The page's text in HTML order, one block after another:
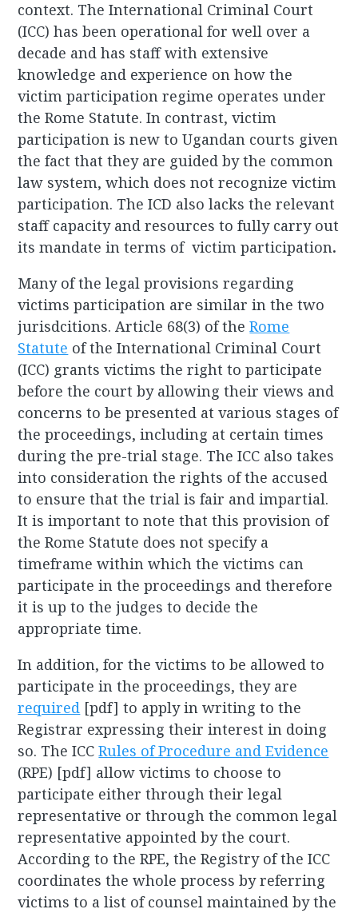
context. The International Criminal Court
(ICC) has been operational for well over a
decade and has staff with extensive
knowledge and experience on how the
victim participation regime operates under
the Rome Statute. In contrast, victim
participation is new to Ugandan courts given
the fact that they are guided by the common
law system, which does not recognize victim
participation. The ICD also lacks the relevant
staff capacity and resources to fully carry out
its mandate in terms of victim participation.
Many of the legal provisions regarding
victims participation are similar in the two
jurisdcitions. Article 68(3) of theRome
Statute of the International Criminal Court
(ICC) grants victims the right to participate
before the court by allowing their views and
concerns to be presented at various stages of
the proceedings, including at certain times
during the pre-trial stage. The ICC also takes
into consideration the rights of the accused
to ensure that the trial is fair and impartial.
It is important to note that this provision of
the Rome Statute does not specify a
timeframe within which the victims can
participate in the proceedings and therefore
it is up to the judges to decide the
appropriate time.
In addition, for the victims to be allowed to
participate in the proceedings, they are
required [pdf] to apply in writing to the
Registrar expressing their interest in doing
so. The ICCRules of Procedure and Evidence
(RPE) [pdf] allow victims to choose to
participate either through their legal
representative or through the common legal
representative appointed by the court.
According to the RPE, the Registry of the ICC
coordinates the whole process by referring
victims to a list of counsel maintained by the